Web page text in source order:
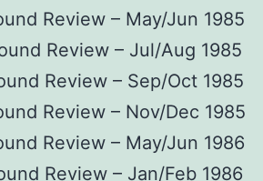
Review – May/Jun 1985
Review – Jul/Aug 1985
Review – Sep/Oct 1985
Review – Nov/Dec 1985
Review – May/Jun 1986
Review – Jan/Feb 1986